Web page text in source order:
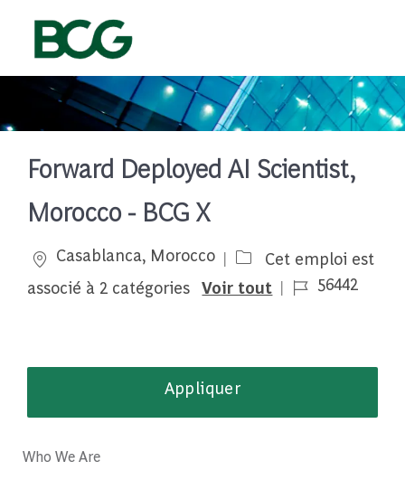
Forward Deployed AI Scientist,
Morocco - BCG X
Emplacement
Casablanca, Morocco
Cet emploi est
associé à 2 catégories Voir tout Job Id56442
Appliquer
Who We Are